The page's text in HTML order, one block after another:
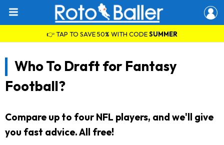
👉 TAP TO SAVE 50% WITH CODESUMMER
Who To Draft for Fantasy
Football?
Compare up to four NFL players, and we'll give
you fast advice. All free!